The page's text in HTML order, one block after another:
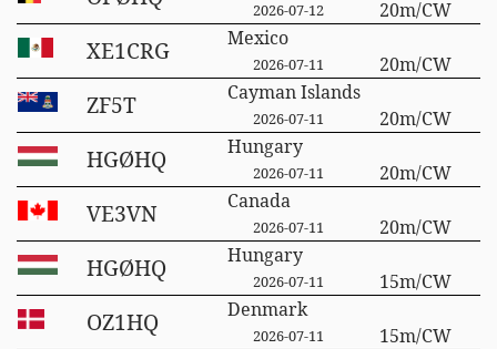
2026-07-12 20m/CW
XE1CRG Mexico
2026-07-11 20m/CW
ZF5T Cayman Islands
2026-07-11 20m/CW
HGØHQ Hungary
2026-07-11 20m/CW
VE3VN Canada
2026-07-11 20m/CW
HGØHQ Hungary
2026-07-11 15m/CW
OZ1HQ Denmark
2026-07-11 15m/CW